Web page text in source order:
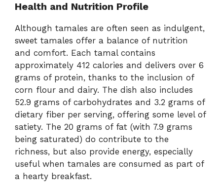
Health and Nutrition Profile
Although tamales are often seen as indulgent,
sweet tamales offer a balance of nutrition
and comfort. Each tamal contains
approximately 412 calories and delivers over 6
grams of protein, thanks to the inclusion of
corn flour and dairy. The dish also includes
52.9 grams of carbohydrates and 3.2 grams of
dietary fiber per serving, offering some level of
satiety. The 20 grams of fat (with 7.9 grams
being saturated) do contribute to the
richness, but also provide energy, especially
useful when tamales are consumed as part of
a hearty breakfast.